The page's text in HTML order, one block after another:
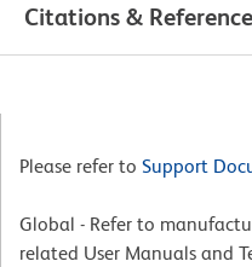
Citations &
Please refer to Support
Global - Refer to
related User Manuals and